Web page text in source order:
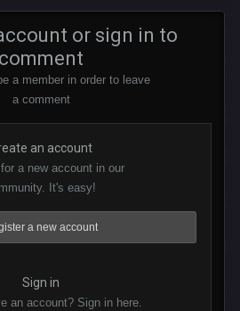
or sign in to
comment
a member in order to leave
a comment
an account
a new account in our
It's easy!
a new account
Sign in
an account? Sign in here.